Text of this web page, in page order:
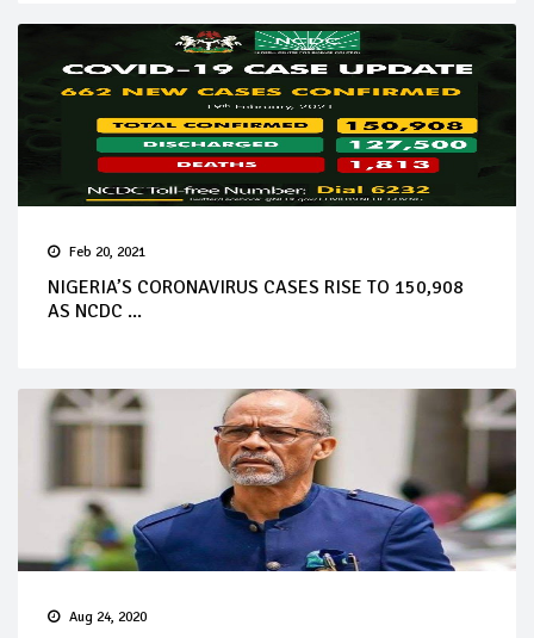
Feb 20, 2021
NIGERIA’S CORONAVIRUS CASES RISE TO 150,908
AS NCDC ...
Aug 24, 2020